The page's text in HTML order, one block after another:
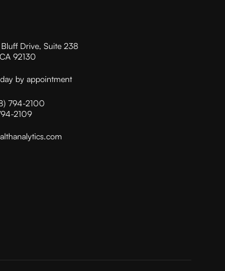
Drive, Suite 238
92130
by appointment
794-2100
2109